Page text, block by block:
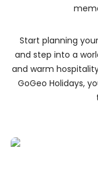
Start planning
and step into a
and warm
GoGeo Holidays,